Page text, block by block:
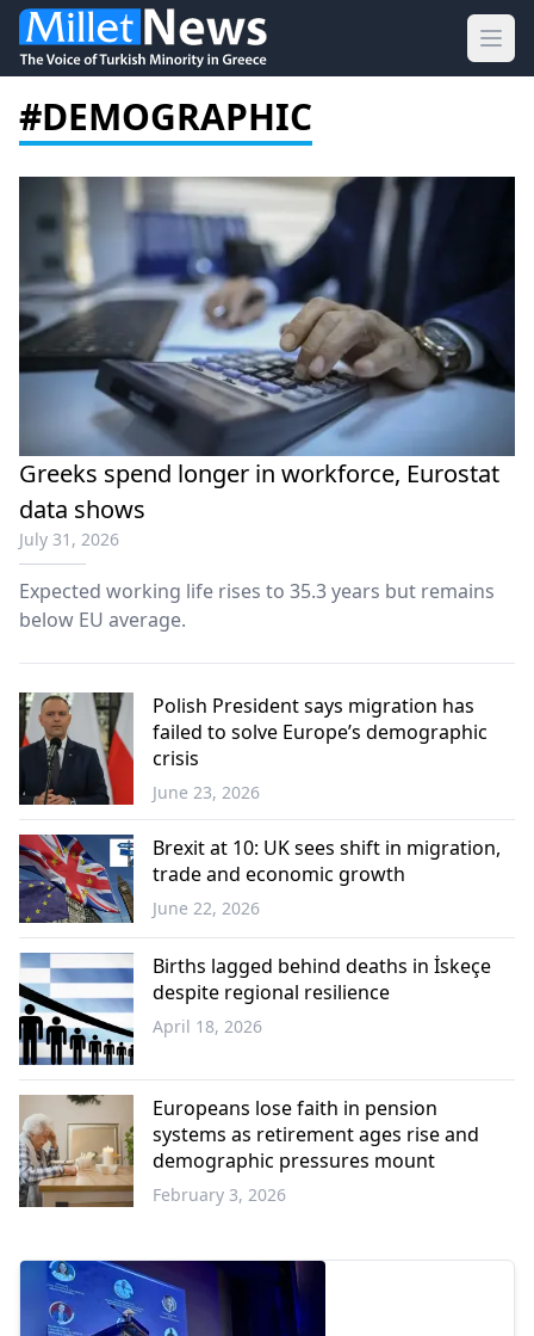
#DEMOGRAPHIC
Greeks spend longer in workforce, Eurostat
data shows
July 31, 2026
Expected working life rises to 35.3 years but remains
below EU average.
Europe
Polish President says migration has
failed to solve Europe’s demographic
crisis
June 23, 2026
Europe
Brexit at 10: UK sees shift in migration,
trade and economic growth
June 22, 2026
Western
Thrace
Births lagged behind deaths in İskeçe
despite regional resilience
April 18, 2026
Europeans lose faith in pension
systems as retirement ages rise and
demographic pressures mount
February 3, 2026